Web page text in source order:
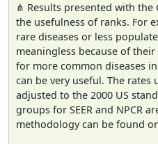
⋔ Results presented with the
the usefulness of ranks. For
rare diseases or less
meaningless because of
for more common diseases
can be very useful. The rates
adjusted to the 2000 US
groups for SEER and NPCR
methodology can be found